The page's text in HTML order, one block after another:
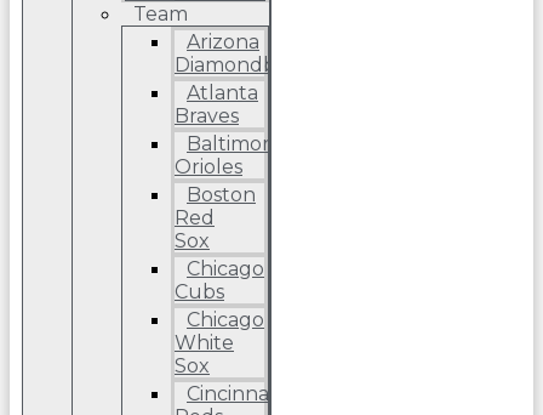
Team
Arizona
Diamondbacks
Atlanta
Braves
Baltimore
Orioles
Boston
Red
Sox
Chicago
Cubs
Chicago
White
Sox
Cincinnati